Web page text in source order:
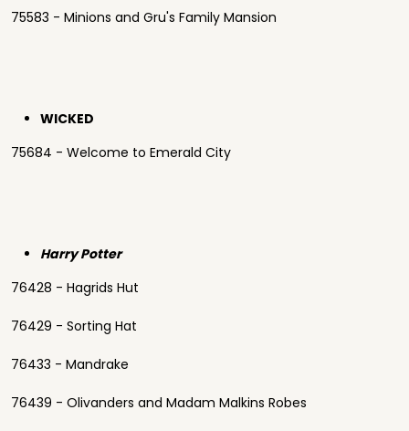
75583 - Minions and Gru's Family Mansion
WICKED
75684 - Welcome to Emerald City
Harry Potter
76428 - Hagrids Hut
76429 - Sorting Hat
76433 - Mandrake
76439 - Olivanders and Madam Malkins Robes